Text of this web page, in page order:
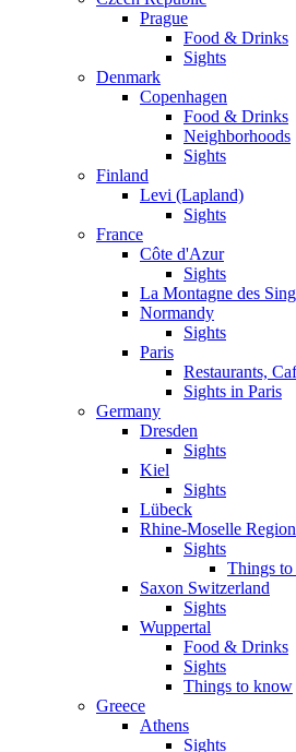
Prague
Food & Drinks
Sights
Denmark
Copenhagen
Food & Drinks
Neighborhoods
Sights
Finland
Levi (Lapland)
Sights
France
Côte d'Azur
Sights
La Montagne des
Normandy
Sights
Paris
Restaurants,
Sights in Paris
Germany
Dresden
Sights
Kiel
Sights
Lübeck
Rhine-Moselle Region
Sights
Things
Saxon Switzerland
Sights
Wuppertal
Food & Drinks
Sights
Things to know
Greece
Athens
Sights